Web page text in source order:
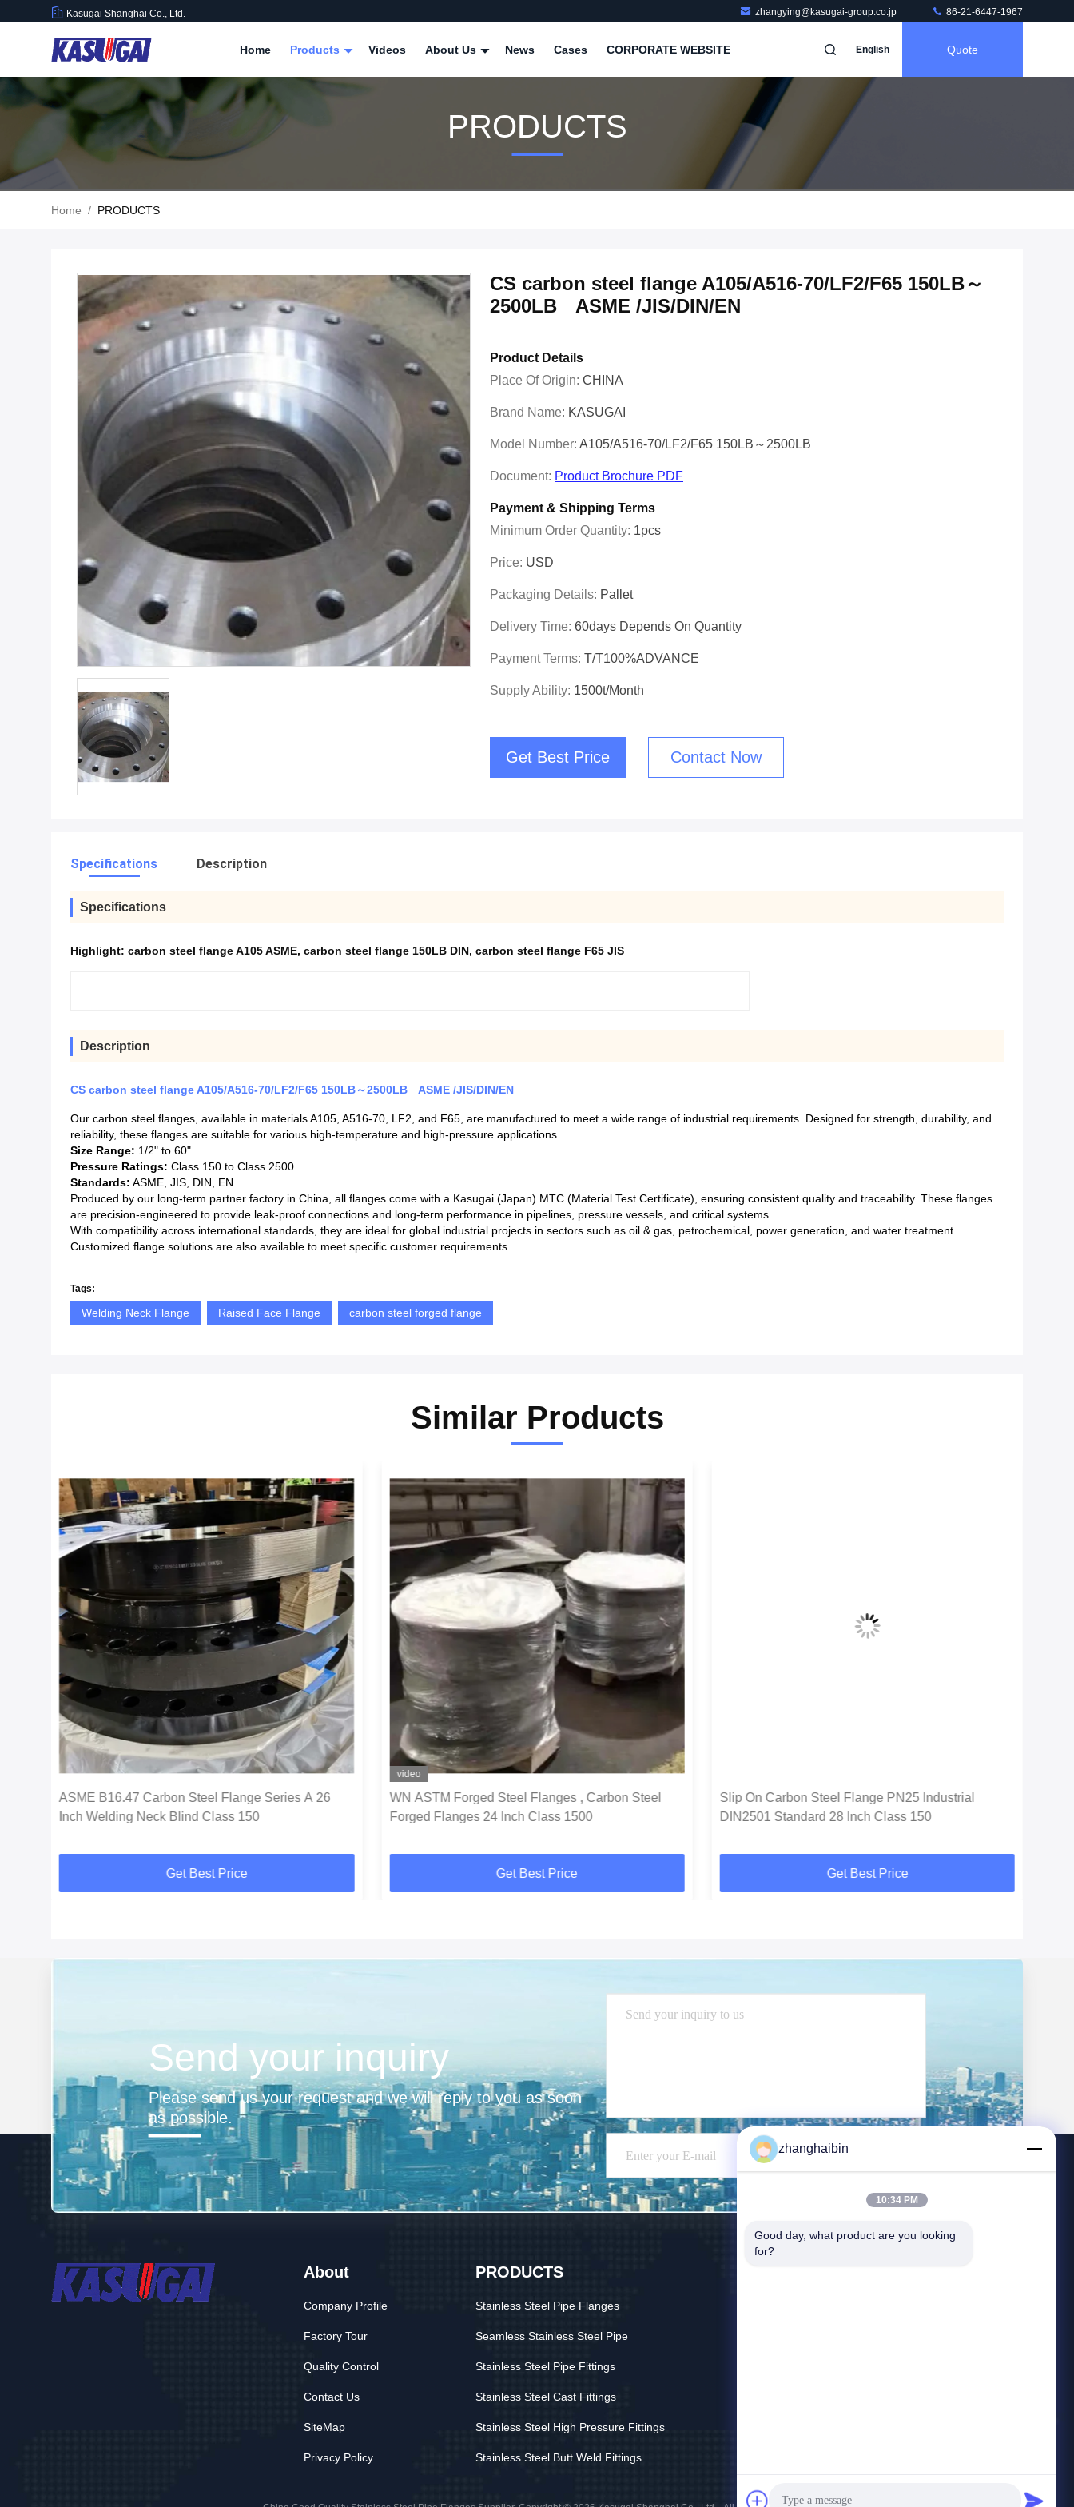
Kasugai Shanghai Co., Ltd. zhangying@kasugai-group.co.jp 86-21-6447-1967
Home Products Videos About Us News Cases CORPORATE WEBSITE English Quote
PRODUCTS
Home / PRODUCTS
CS carbon steel flange A105/A516-70/LF2/F65 150LB～
2500LB ASME /JIS/DIN/EN
Product Details
Place Of Origin: CHINA
Brand Name: KASUGAI
Model Number: A105/A516-70/LF2/F65 150LB～2500LB
Document: Product Brochure PDF
Payment & Shipping Terms
Minimum Order Quantity: 1pcs
Price: USD
Packaging Details: Pallet
Delivery Time: 60days Depends On Quantity
Payment Terms: T/T100%ADVANCE
Supply Ability: 1500t/month
Get Best Price Contact Now
Specifications Description
Specifications
Highlight: carbon steel flange A105 ASME, carbon steel flange 150LB DIN, carbon steel flange F65 JIS
Description
CS carbon steel flange A105/A516-70/LF2/F65 150LB～2500LB ASME /JIS/DIN/EN
Our carbon steel flanges, available in materials A105, A516-70, LF2, and F65, are manufactured to meet a wide range of industrial requirements. Designed for strength, durability, and
reliability, these flanges are suitable for various high-temperature and high-pressure applications.
Size Range: 1/2" to 60"
Pressure Ratings: Class 150 to Class 2500
Standards: ASME, JIS, DIN, EN
Produced by our long-term partner factory in China, all flanges come with a Kasugai (Japan) MTC (Material Test Certificate), ensuring consistent quality and traceability. These flanges
are precision-engineered to provide leak-proof connections and long-term performance in pipelines, pressure vessels, and critical systems.
With compatibility across international standards, they are ideal for global industrial projects in sectors such as oil & gas, petrochemical, power generation, and water treatment.
Customized flange solutions are also available to meet specific customer requirements.
Tags:
Welding Neck Flange Raised Face Flange carbon steel forged flange
Similar Products
ASME B16.47 Carbon Steel Flange Series A 26
Inch Welding Neck Blind Class 150
Get Best Price
video
WN ASTM Forged Steel Flanges , Carbon Steel
Forged Flanges 24 Inch Class 1500
Get Best Price
Slip On Carbon Steel Flange PN25 Industrial
DIN2501 Standard 28 Inch Class 150
Get Best Price
Send your inquiry
Please send us your request and we will reply to you as soon
as possible.
About
Company Profile
Factory Tour
Quality Control
Contact Us
SiteMap
Privacy Policy
PRODUCTS
Stainless Steel Pipe Flanges
Seamless Stainless Steel Pipe
Stainless Steel Pipe Fittings
Stainless Steel Cast Fittings
Stainless Steel High Pressure Fittings
Stainless Steel Butt Weld Fittings
zhanghaibin
10:34 PM
Good day, what product are you looking
for?